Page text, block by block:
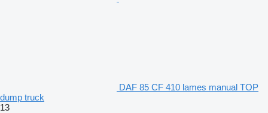
DAF 85 CF 410 lames manual TOP
dump truck
13